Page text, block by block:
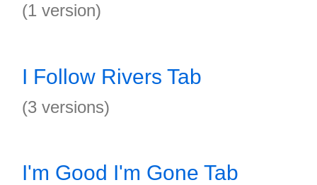
(1 version)
I Follow Rivers Tab
(3 versions)
I'm Good I'm Gone Tab